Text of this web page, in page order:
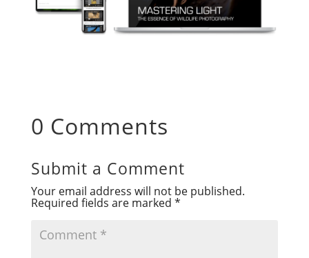
0 Comments
Submit a Comment
Your email address will not be published.
Required fields are marked *